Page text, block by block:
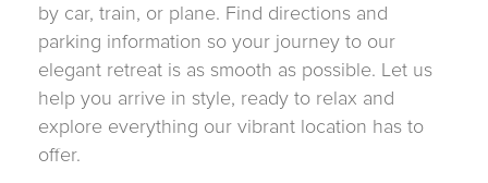
by car, train, or plane. Find directions and
parking information so your journey to our
elegant retreat is as smooth as possible. Let us
help you arrive in style, ready to relax and
explore everything our vibrant location has to
offer.